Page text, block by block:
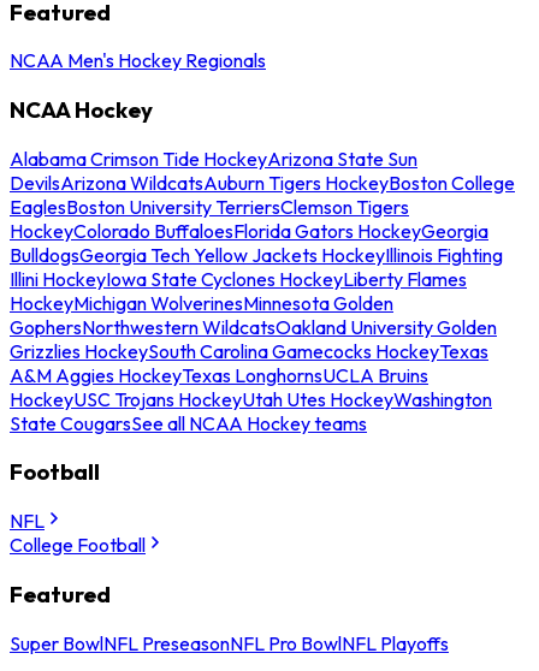
Featured
NCAA Men's Hockey Regionals
NCAA Hockey
Alabama Crimson Tide HockeyArizona State Sun
DevilsArizona WildcatsAuburn Tigers HockeyBoston College
EaglesBoston University TerriersClemson Tigers
HockeyColorado BuffaloesFlorida Gators HockeyGeorgia
BulldogsGeorgia Tech Yellow Jackets HockeyIllinois Fighting
Illini HockeyIowa State Cyclones HockeyLiberty Flames
HockeyMichigan WolverinesMinnesota Golden
GophersNorthwestern WildcatsOakland University Golden
Grizzlies HockeySouth Carolina Gamecocks HockeyTexas
A&M Aggies HockeyTexas LonghornsUCLA Bruins
HockeyUSC Trojans HockeyUtah Utes HockeyWashington
State CougarsSee all NCAA Hockey teams
Football
NFL
College Football
Featured
Super BowlNFL PreseasonNFL Pro BowlNFL Playoffs